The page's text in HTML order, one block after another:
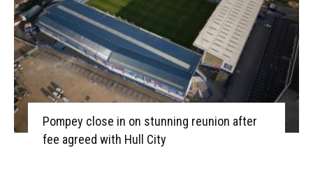
Pompey close in on stunning reunion after
fee agreed with Hull City